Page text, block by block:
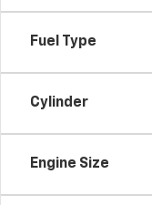
Fuel Type
Cylinder
Engine Size